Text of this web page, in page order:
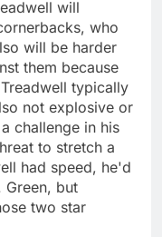
will
who
will be harder
them because
typically
not explosive or
challenge in his
to stretch a
had speed, he'd
Green, but
two star